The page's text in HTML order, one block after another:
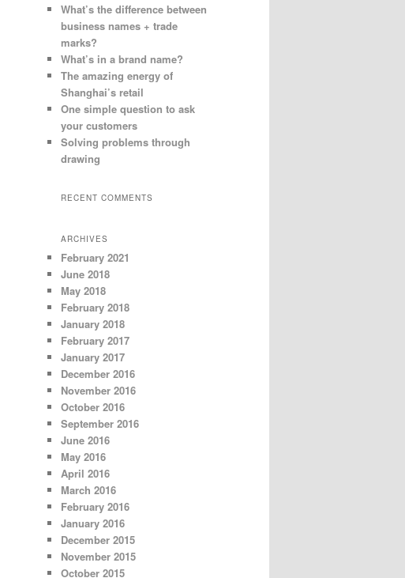
What’s the difference between
business names + trade
marks?
What’s in a brand name?
The amazing energy of
Shanghai’s retail
One simple question to ask
your customers
Solving problems through
drawing
RECENT COMMENTS
ARCHIVES
February 2021
June 2018
May 2018
February 2018
January 2018
February 2017
January 2017
December 2016
November 2016
October 2016
September 2016
June 2016
May 2016
April 2016
March 2016
February 2016
January 2016
December 2015
November 2015
October 2015